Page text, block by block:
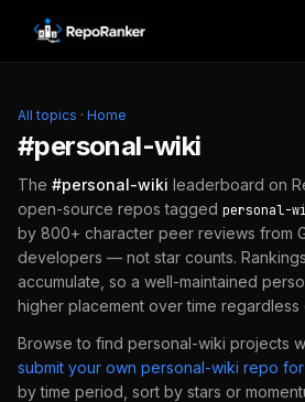
Skip to content
All topics · Home
#personal-wiki
The #personal-wiki leaderboard on
open-source repos tagged personal-
by 800+ character peer reviews from
developers — not star counts.
accumulate, so a well-maintained
higher placement over time regardless
Browse to find personal-wiki projects
submit your own personal-wiki repo
by time period, sort by stars or